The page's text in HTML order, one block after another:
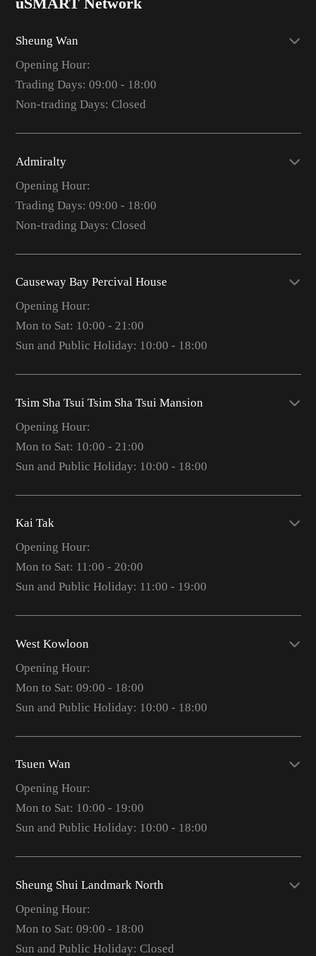
Sheung Wan
Opening Hour:
Trading Days: 09:00 - 18:00
Non-trading Days: Closed
Admiralty
Opening Hour:
Trading Days: 09:00 - 18:00
Non-trading Days: Closed
Causeway Bay Percival House
Opening Hour:
Mon to Sat: 10:00 - 21:00
Sun and Public Holiday: 10:00 - 18:00
Tsim Sha Tsui Tsim Sha Tsui Mansion
Opening Hour:
Mon to Sat: 10:00 - 21:00
Sun and Public Holiday: 10:00 - 18:00
Kai Tak
Opening Hour:
Mon to Sat: 11:00 - 20:00
Sun and Public Holiday: 11:00 - 19:00
West Kowloon
Opening Hour:
Mon to Sat: 09:00 - 18:00
Sun and Public Holiday: 10:00 - 18:00
Tsuen Wan
Opening Hour:
Mon to Sat: 10:00 - 19:00
Sun and Public Holiday: 10:00 - 18:00
Sheung Shui Landmark North
Opening Hour:
Mon to Sat: 09:00 - 18:00
Sun and Public Holiday: Closed